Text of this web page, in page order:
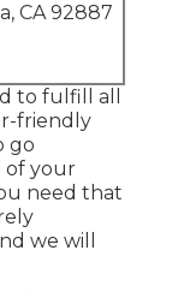
CA 92887
to fulfill all
friendly
go
of your
need that
we will